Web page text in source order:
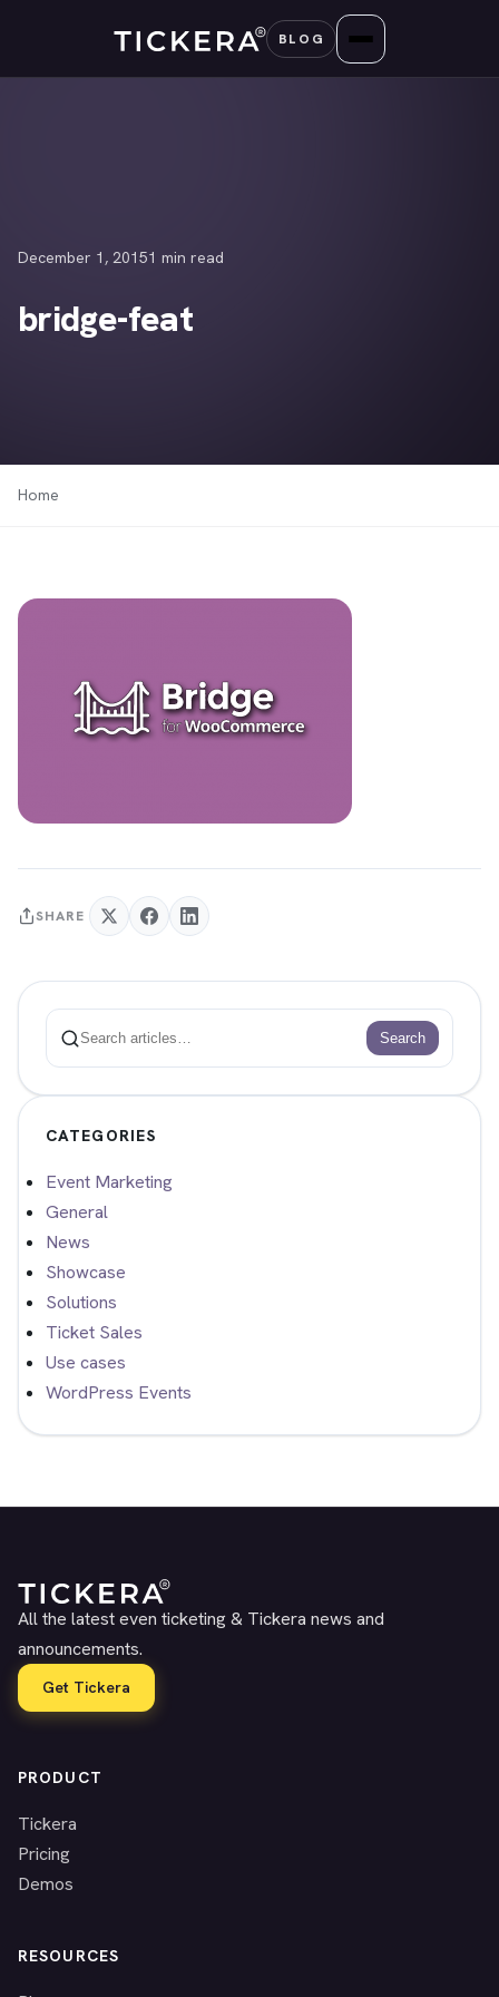
content
BLOG
December 1, 20151 min read
bridge-feat
Home
SHARE
Search
Search
CATEGORIES
Event Marketing
General
News
Showcase
Solutions
Ticket Sales
Use cases
WordPress Events
All the latest even ticketing & Tickera news and
announcements.
Get Tickera
PRODUCT
Tickera
Pricing
Demos
RESOURCES